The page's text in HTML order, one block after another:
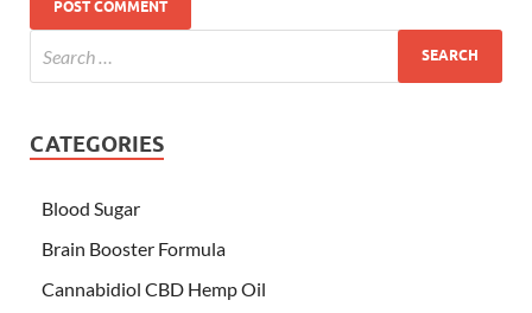
CATEGORIES
Blood Sugar
Brain Booster Formula
Cannabidiol CBD Hemp Oil